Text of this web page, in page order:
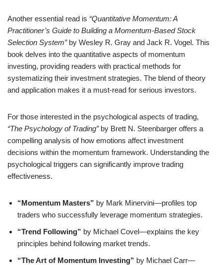
Another essential read is “Quantitative Momentum: A
Practitioner’s Guide to Building a Momentum-Based Stock
Selection System”by Wesley R. Gray and Jack R. Vogel. This
book delves into the quantitative aspects of momentum
investing, providing readers with practical methods for
systematizing their investment strategies. The blend of theory
and application makes it a must-read for serious investors.
For those interested in the psychological aspects of trading,
“The Psychology of Trading”by Brett N. Steenbarger offers a
compelling analysis of how emotions affect investment
decisions within the momentum framework. Understanding the
psychological triggers can significantly improve trading
effectiveness.
“Momentum Masters” by Mark Minervini—profiles top
traders who successfully leverage momentum strategies.
“Trend Following” by Michael Covel—explains the key
principles behind following market trends.
“The Art of Momentum Investing” by Michael Carr—